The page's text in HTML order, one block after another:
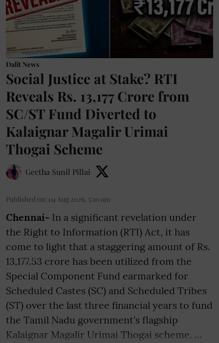
Dalit News
Social Justice at Stake? RTI
Reveals Rs. 13,177 Crore from
SC/ST Fund Diverted to
Kalaignar Magalir Urimai
Thogai Scheme
Geetha Sunil Pillai
Published on: 04 Aug 2026, 5:10 am
Chennai- In a significant revelation under
the Right to Information (RTI) Act, it has
come to light that a staggering amount of Rs.
13,177.53 crore has been utilized from the
Special Component Fund earmarked for
Scheduled Castes (SC) and Scheduled Tribes
(ST) over the last three financial years to fund
the Tamil Nadu government's flagship
Kalaignar Magalir Urimai Thogai scheme. ...